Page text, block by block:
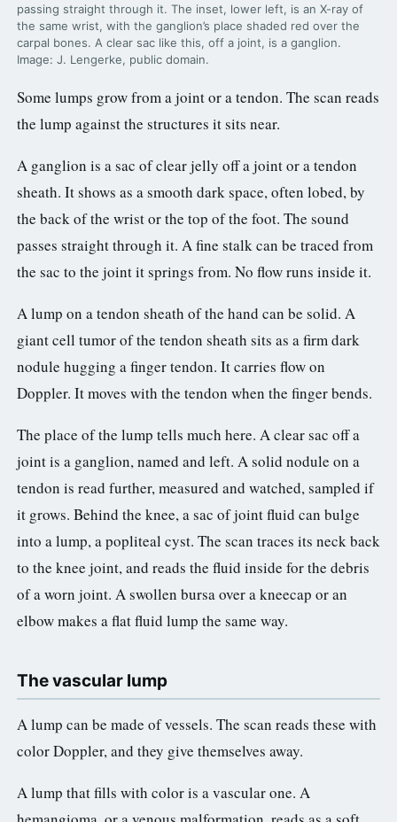
passing straight through it. The inset, lower left, is an X-ray of
the same wrist, with the ganglion’s place shaded red over the
carpal bones. A clear sac like this, off a joint, is a ganglion.
Image: J. Lengerke, public domain.
Some lumps grow from a joint or a tendon. The scan reads
the lump against the structures it sits near.
A ganglion is a sac of clear jelly off a joint or a tendon
sheath. It shows as a smooth dark space, often lobed, by
the back of the wrist or the top of the foot. The sound
passes straight through it. A fine stalk can be traced from
the sac to the joint it springs from. No flow runs inside it.
A lump on a tendon sheath of the hand can be solid. A
giant cell tumor of the tendon sheath sits as a firm dark
nodule hugging a finger tendon. It carries flow on
Doppler. It moves with the tendon when the finger bends.
The place of the lump tells much here. A clear sac off a
joint is a ganglion, named and left. A solid nodule on a
tendon is read further, measured and watched, sampled if
it grows. Behind the knee, a sac of joint fluid can bulge
into a lump, a popliteal cyst. The scan traces its neck back
to the knee joint, and reads the fluid inside for the debris
of a worn joint. A swollen bursa over a kneecap or an
elbow makes a flat fluid lump the same way.
The vascular lump
A lump can be made of vessels. The scan reads these with
color Doppler, and they give themselves away.
A lump that fills with color is a vascular one. A